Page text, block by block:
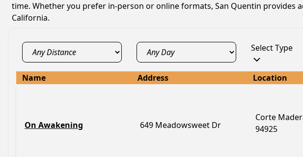
time. Whether you prefer in-person or online formats, San Quentin provides
California.
Select Type
Name Address Location
On Awakening 649 Meadowsweet Dr
Corte
94925